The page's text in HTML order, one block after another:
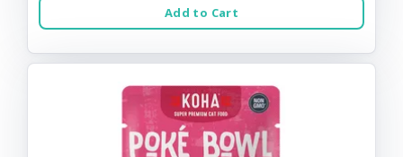
Add to Cart